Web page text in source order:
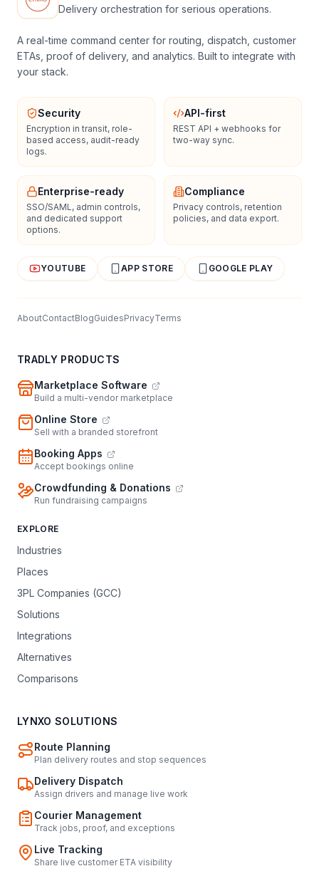
Delivery orchestration for serious operations.
A real-time command center for routing, dispatch, customer
ETAs, proof of delivery, and analytics. Built to integrate with
your stack.
Security
Encryption in transit, role-
based access, audit-ready
logs.
API-first
REST API + webhooks for
two-way sync.
Enterprise-ready
SSO/SAML, admin controls,
and dedicated support
options.
Compliance
Privacy controls, retention
policies, and data export.
YOUTUBE APP STORE GOOGLE PLAY
AboutContactBlogGuidesPrivacyTerms
TRADLY PRODUCTS
Marketplace Software
Build a multi-vendor marketplace
Online Store
Sell with a branded storefront
Booking Apps
Accept bookings online
Crowdfunding & Donations
Run fundraising campaigns
EXPLORE
Industries
Places
3PL Companies (GCC)
Solutions
Integrations
Alternatives
Comparisons
LYNXO SOLUTIONS
Route Planning
Plan delivery routes and stop sequences
Delivery Dispatch
Assign drivers and manage live work
Courier Management
Track jobs, proof, and exceptions
Live Tracking
Share live customer ETA visibility